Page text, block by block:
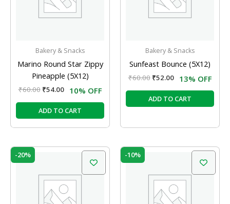
Bakery & Snacks
Marino Round Star Zippy
Pineapple (5X12)
₹60.00 ₹54.00 10% OFF
ADD TO CART
Bakery & Snacks
Sunfeast Bounce (5X12)
₹60.00 ₹52.00 13% OFF
ADD TO CART
-20%
₹60.00.
Current
₹48.00.
-10%
₹60.00.
Current
₹54.00.